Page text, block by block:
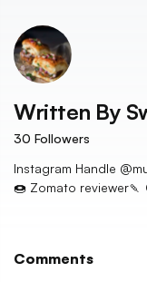
Written By
30 Followers
Instagram Handle
🍩 Zomato
Comments